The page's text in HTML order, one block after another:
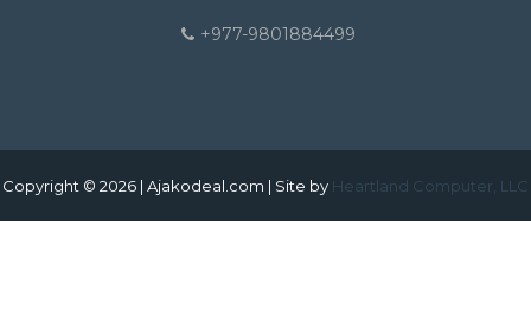
+977-9801884499
Copyright © 2026 | Ajakodeal.com | Site by Heartland Computer, LLC